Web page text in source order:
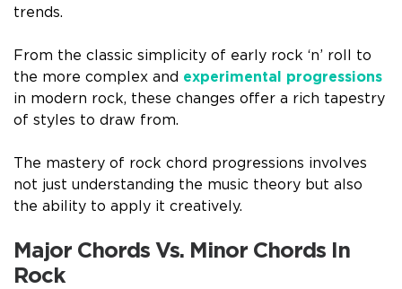
trends.
From the classic simplicity of early rock ‘n’ roll to
the more complex and experimental progressions
in modern rock, these changes offer a rich tapestry
of styles to draw from.
The mastery of rock chord progressions involves
not just understanding the music theory but also
the ability to apply it creatively.
Major Chords Vs. Minor Chords In
Rock